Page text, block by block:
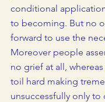
conditional
to becoming. But no
forward to use the
Moreover people
no grief at all,
toil hard making
unsuccessfully only